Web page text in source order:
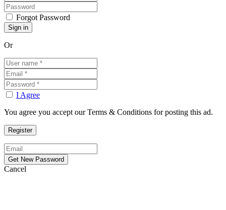
Forgot Password
Or
I Agree
You agree you accept our Terms & Conditions for posting this ad.
Cancel